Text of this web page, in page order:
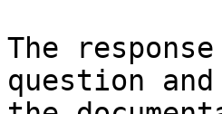
The
question